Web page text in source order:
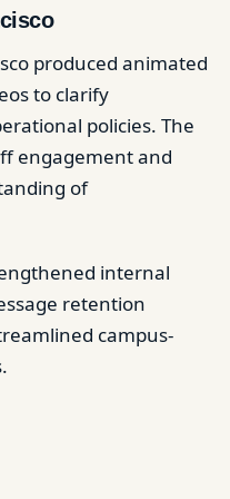
produced animated
to clarify
policies. The
engagement and
of
internal
retention
campus-